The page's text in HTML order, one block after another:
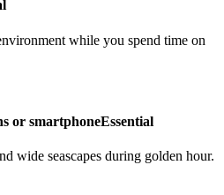
while you spend time on
or smartphoneEssential
wide seascapes during golden hour.